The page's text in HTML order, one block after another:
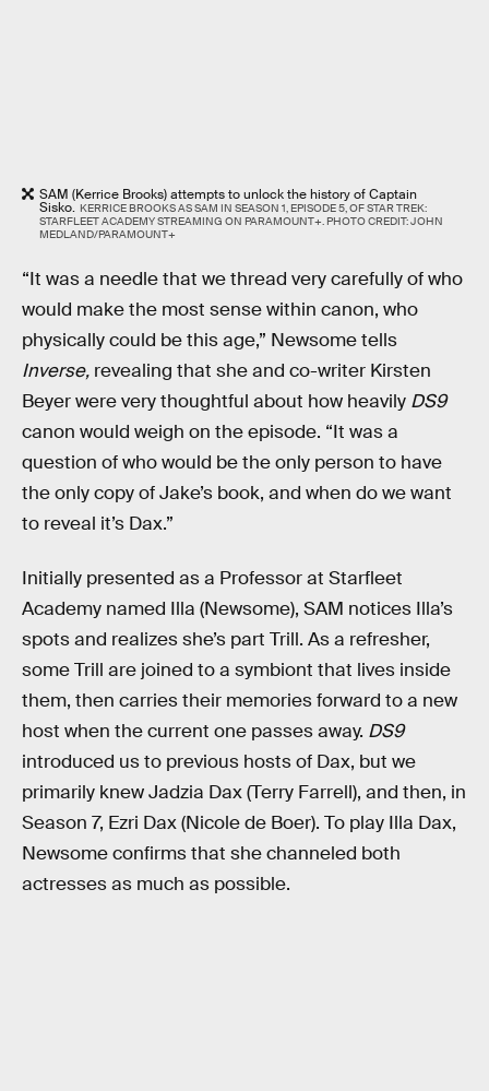
SAM (Kerrice Brooks) attempts to unlock the history of Captain
Sisko. KERRICE BROOKS AS SAM IN SEASON 1, EPISODE 5, OF STAR TREK:
STARFLEET ACADEMY STREAMING ON PARAMOUNT+. PHOTO CREDIT: JOHN
MEDLAND/PARAMOUNT+
“It was a needle that we thread very carefully of who
would make the most sense within canon, who
physically could be this age,” Newsome tells
Inverse, revealing that she and co-writer Kirsten
Beyer were very thoughtful about how heavily DS9
canon would weigh on the episode. “It was a
question of who would be the only person to have
the only copy of Jake’s book, and when do we want
to reveal it’s Dax.”
Initially presented as a Professor at Starfleet
Academy named Illa (Newsome), SAM notices Illa’s
spots and realizes she’s part Trill. As a refresher,
some Trill are joined to a symbiont that lives inside
them, then carries their memories forward to a new
host when the current one passes away. DS9
introduced us to previous hosts of Dax, but we
primarily knew Jadzia Dax (Terry Farrell), and then, in
Season 7, Ezri Dax (Nicole de Boer). To play Illa Dax,
Newsome confirms that she channeled both
actresses as much as possible.